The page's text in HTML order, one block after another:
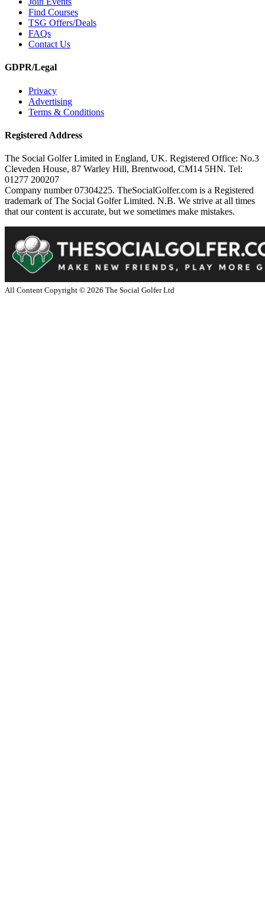
Find Courses
TSG Offers/Deals
FAQs
Contact Us
GDPR/Legal
Privacy
Advertising
Terms & Conditions
Registered Address
The Social Golfer Limited in England, UK. Registered Office: No.3
Cleveden House, 87 Warley Hill, Brentwood, CM14 5HN. Tel:
01277 200207
Company number 07304225. TheSocialGolfer.com is a Registered
trademark of The Social Golfer Limited. N.B. We strive at all times
that our content is accurate, but we sometimes make mistakes.
All Content Copyright © 2026 The Social Golfer Ltd